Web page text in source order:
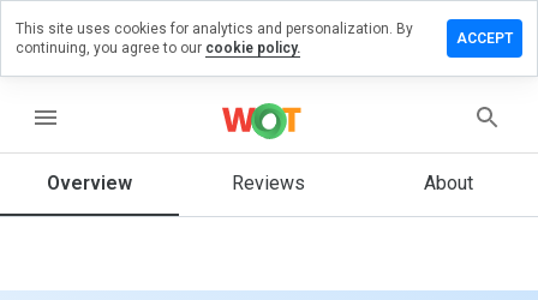
menu
Overview Reviews About
a review
How
rate
This site uses cookies for analytics and personalization. By
continuing, you agree to our cookie policy.
ACCEPT